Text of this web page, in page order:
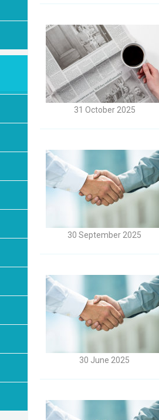
31 October 2025
30 September 2025
30 June 2025